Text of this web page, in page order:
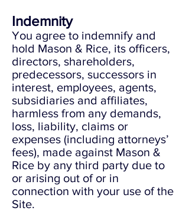
Indemnity
You agree to indemnify and
hold Mason & Rice, its officers,
directors, shareholders,
predecessors, successors in
interest, employees, agents,
subsidiaries and affiliates,
harmless from any demands,
loss, liability, claims or
expenses (including attorneys’
fees), made against Mason &
Rice by any third party due to
or arising out of or in
connection with your use of the
Site.